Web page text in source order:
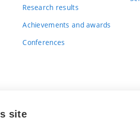
Research results
Achievements and awards
Conferences
site